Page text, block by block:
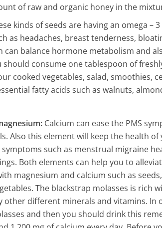
of raw and organic honey in the
kinds of seeds are having an omega –
as headaches, breast tenderness,
can balance hormone metabolism and
should consume one tablespoon of
cooked vegetables, salad, smoothies,
fatty acids such as walnuts,
Calcium can ease the PMS
Also this element will keep the health
such as menstrual migraine
Both elements can help you to
magnesium and calcium such as
The blackstrap molasses is rich
other different minerals and vitamins. In
and then you should drink this